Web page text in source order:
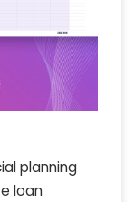
planning
loan